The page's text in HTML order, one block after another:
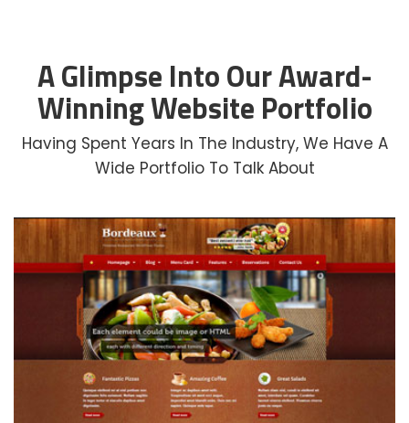
A Glimpse Into Our Award-
Winning Website Portfolio
Having Spent Years In The Industry, We Have A
Wide Portfolio To Talk About